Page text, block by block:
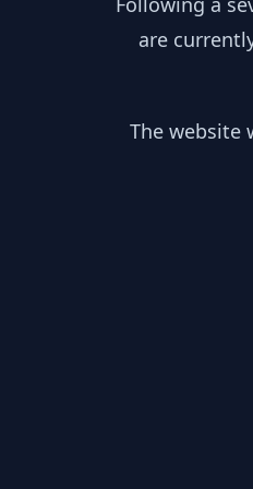
are
The website